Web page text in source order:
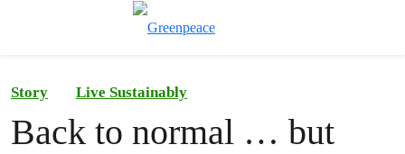
Story Live Sustainably
Back to normal … but